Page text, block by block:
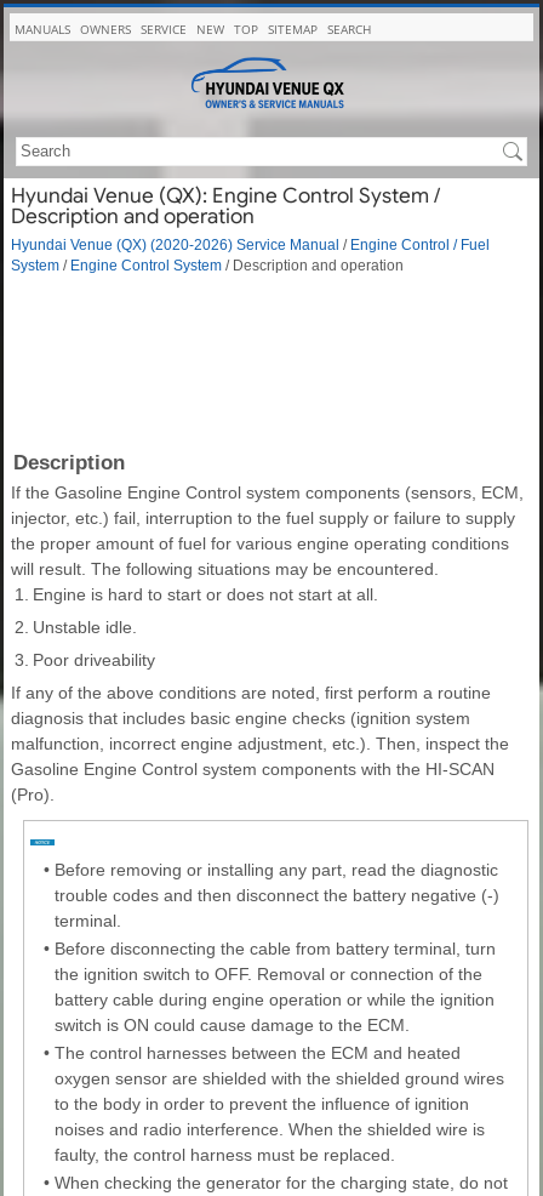
MANUALS OWNERS SERVICE NEW TOP SITEMAP SEARCH
Hyundai Venue (QX): Engine Control System /
Description and operation
Hyundai Venue (QX) (2020-2026) Service Manual / Engine Control / Fuel
System / Engine Control System / Description and operation
Description
If the Gasoline Engine Control system components (sensors, ECM,
injector, etc.) fail, interruption to the fuel supply or failure to supply
the proper amount of fuel for various engine operating conditions
will result. The following situations may be encountered.
1.
Engine is hard to start or does not start at all.
2. Unstable idle.
3. Poor driveability
If any of the above conditions are noted, first perform a routine
diagnosis that includes basic engine checks (ignition system
malfunction, incorrect engine adjustment, etc.). Then, inspect the
Gasoline Engine Control system components with the HI-SCAN
(Pro).
• Before removing or installing any part, read the diagnostic
trouble codes and then disconnect the battery negative (-)
terminal.
• Before disconnecting the cable from battery terminal, turn
the ignition switch to OFF. Removal or connection of the
battery cable during engine operation or while the ignition
switch is ON could cause damage to the ECM.
• The control harnesses between the ECM and heated
oxygen sensor are shielded with the shielded ground wires
to the body in order to prevent the influence of ignition
noises and radio interference. When the shielded wire is
faulty, the control harness must be replaced.
• When checking the generator for the charging state, do not